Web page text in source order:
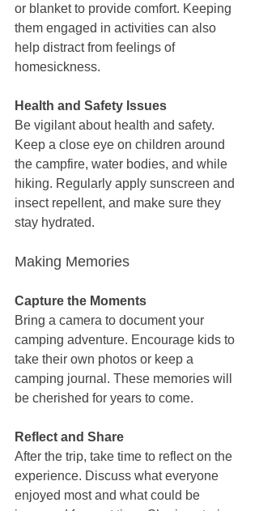
or blanket to provide comfort. Keeping
them engaged in activities can also
help distract from feelings of
homesickness.
Health and Safety Issues
Be vigilant about health and safety.
Keep a close eye on children around
the campfire, water bodies, and while
hiking. Regularly apply sunscreen and
insect repellent, and make sure they
stay hydrated.
Making Memories
Capture the Moments
Bring a camera to document your
camping adventure. Encourage kids to
take their own photos or keep a
camping journal. These memories will
be cherished for years to come.
Reflect and Share
After the trip, take time to reflect on the
experience. Discuss what everyone
enjoyed most and what could be